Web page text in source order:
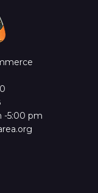
-5:00 pm